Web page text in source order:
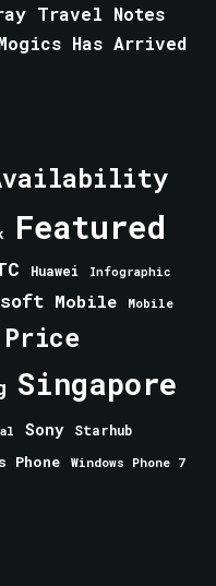
Travel Notes
Has Arrived
Featured
Huawei Infographic
Mobile Mobile
Price
Singapore
Sony Starhub
Phone
Windows Phone 7